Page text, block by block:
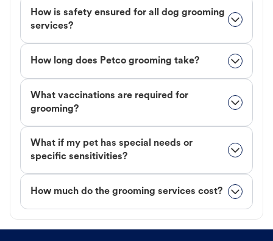
How is safety ensured for all dog grooming
services?
How long does Petco grooming take?
What vaccinations are required for
grooming?
What if my pet has special needs or
specific sensitivities?
How much do the grooming services cost?